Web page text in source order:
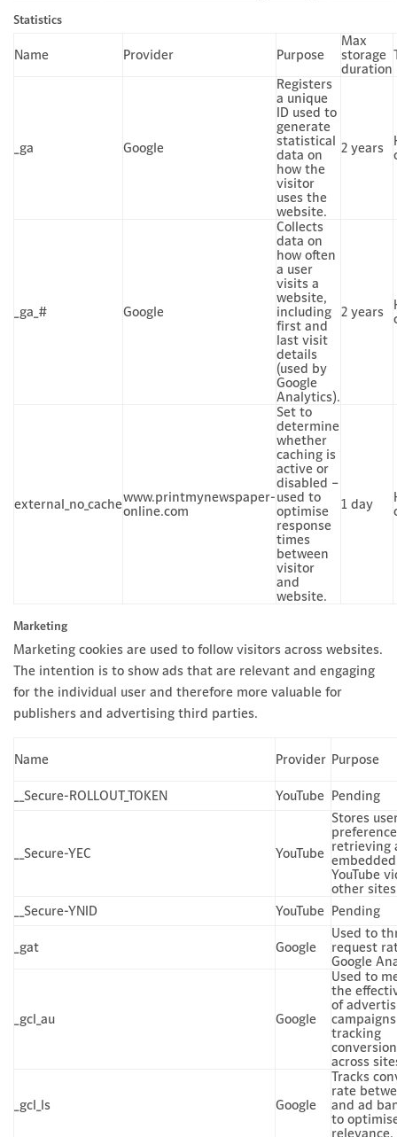
Statistics
Name Provider Purpose
Max
storage
duration
_ga Google
Registers
a unique
ID used to
generate
statistical
data on
how the
visitor
uses the
website.
2 years
_ga_# Google
Collects
data on
how often
a user
visits a
website,
including
first and
last visit
details
(used by
Google
Analytics).
2 years
external_no_cachewww.printmynewspaper-
online.com
Set to
determine
whether
caching is
active or
disabled –
used to
optimise
response
times
between
visitor
and
website.
1 day
Marketing
Marketing cookies are used to follow visitors across websites.
The intention is to show ads that are relevant and engaging
for the individual user and therefore more valuable for
publishers and advertising third parties.
Name Provider Purpose
__Secure-ROLLOUT_TOKEN YouTube Pending
__Secure-YEC YouTube
Stores
retrieving
embedded
YouTube
other
__Secure-YNID
YouTube Pending
_gat Google
Used to
request
Google
_gcl_au Google
Used to
the
of
tracking
across
_gcl_ls Google
Tracks
rate
and ad
to
relevance.